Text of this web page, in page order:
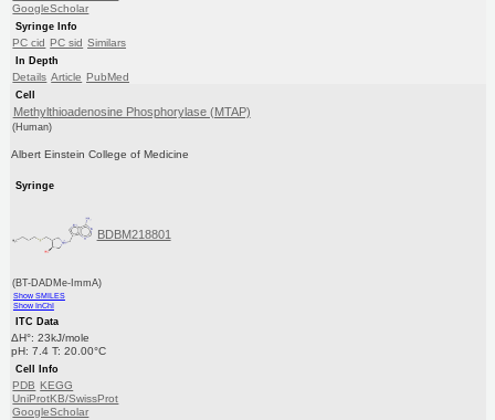
GoogleScholar
Syringe Info
PC cid PC sid Similars
In Depth
Details Article PubMed
Cell
Methylthioadenosine Phosphorylase (MTAP)
(Human)
Albert Einstein College of Medicine
Syringe
BDBM218801
(BT-DADMe-ImmA)
Show SMILES
Show InChI
ITC Data
ΔH°: 23kJ/mole
pH: 7.4 T: 20.00°C
Cell Info
PDB KEGG
UniProtKB/SwissProt
GoogleScholar